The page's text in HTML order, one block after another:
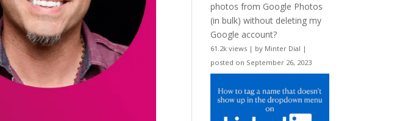
photos from Google Photos
(in bulk) without deleting my
Google account?
61.2k views | by Minter Dial |
posted on September 26, 2023